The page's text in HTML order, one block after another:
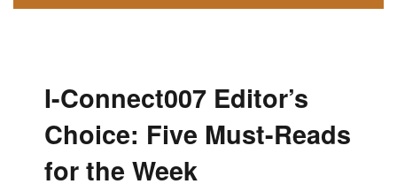
I-Connect007 Editor’s
Choice: Five Must-Reads
for the Week